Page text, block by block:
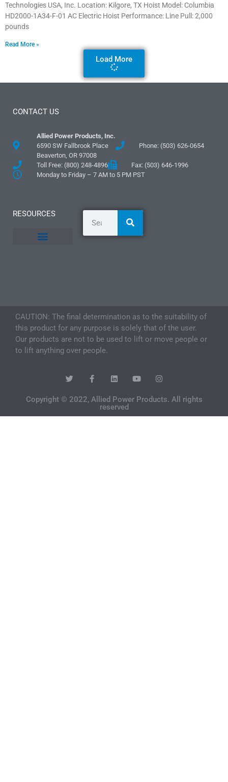
Technologies USA, Inc. Location: Kilgore, TX Hoist Model: Columbia
HD2000-1A34-F-01 AC Electric Hoist Performance: Line Pull: 2,000
pounds
Read More »
Load More
CONTACT US
Allied Power Products, Inc.
6590 SW Fallbrook Place
Beaverton, OR 97008
Phone: (503) 626-0654
Toll Free: (800) 248-4896
Fax: (503) 646-1996
Monday to Friday – 7 AM to 5 PM PST
RESOURCES
CAUTION: The final determination as to the suitability of
this product for any purpose is solely that of the user.
Our products are not to be used to lift or move people or
to lift anything over people.
Copyright © 2022, Allied Power Products. All rights
reserved